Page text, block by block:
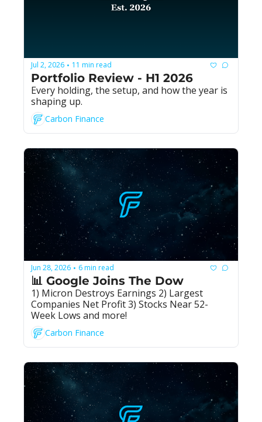
Jul 2, 2026 • 11 min read
Portfolio Review - H1 2026
Every holding, the setup, and how the year is
shaping up.
Carbon Finance
Jun 28, 2026 • 6 min read
📊 Google Joins The Dow
1) Micron Destroys Earnings 2) Largest
Companies Net Profit 3) Stocks Near 52-
Week Lows and more!
Carbon Finance